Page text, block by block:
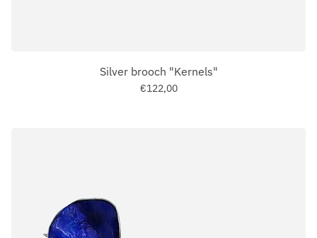
Silver brooch "Kernels"
€122,00